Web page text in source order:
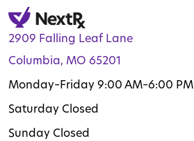
2909 Falling Leaf Lane
Columbia, MO 65201
Monday–Friday 9:00 AM–6:00 PM
Saturday Closed
Sunday Closed